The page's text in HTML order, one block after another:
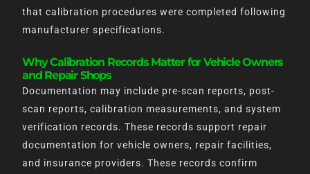
that calibration procedures were completed following
manufacturer specifications.
Why Calibration Records Matter for Vehicle Owners
and Repair Shops
Documentation may include pre-scan reports, post-
scan reports, calibration measurements, and system
verification records. These records support repair
documentation for vehicle owners, repair facilities,
and insurance providers. These records confirm